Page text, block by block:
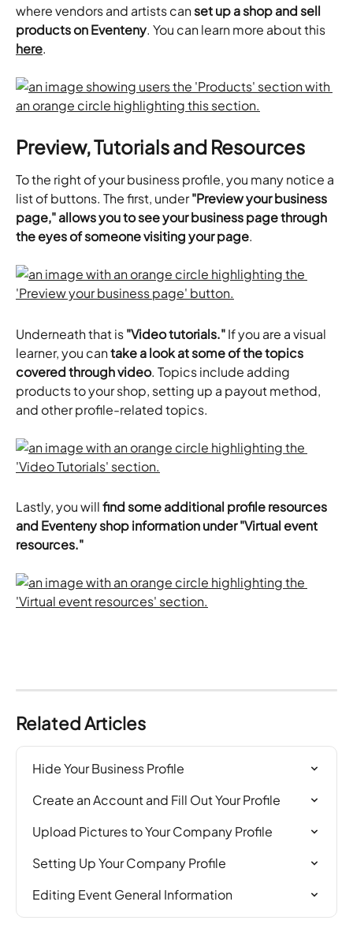
where vendors and artists can set up a shop and sell
products on Eventeny. You can learn more about this
here.
Preview, Tutorials and Resources
To the right of your business profile, you many notice a
list of buttons. The first, under "Preview your business
page," allows you to see your business page through
the eyes of someone visiting your page.
Underneath that is "Video tutorials." If you are a visual
learner, you can take a look at some of the topics
covered through video. Topics include adding
products to your shop, setting up a payout method,
and other profile-related topics.
Lastly, you will find some additional profile resources
and Eventeny shop information under "Virtual event
resources."
Related Articles
Hide Your Business Profile
Create an Account and Fill Out Your Profile
Upload Pictures to Your Company Profile
Setting Up Your Company Profile
Editing Event General Information